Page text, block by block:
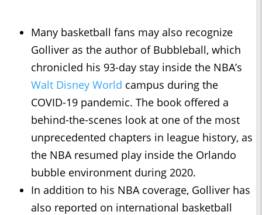
Many basketball fans may also recognize
Golliver as the author of Bubbleball, which
chronicled his 93-day stay inside the NBA’s
Walt Disney World campus during the
COVID-19 pandemic. The book offered a
behind-the-scenes look at one of the most
unprecedented chapters in league history, as
the NBA resumed play inside the Orlando
bubble environment during 2020.
In addition to his NBA coverage, Golliver has
also reported on international basketball